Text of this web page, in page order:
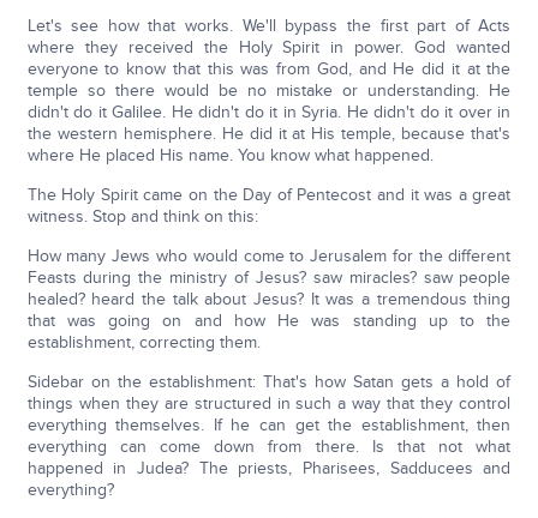
Let's see how that works. We'll bypass the first part of Acts
where they received the Holy Spirit in power. God wanted
everyone to know that this was from God, and He did it at the
temple so there would be no mistake or understanding. He
didn't do it Galilee. He didn't do it in Syria. He didn't do it over in
the western hemisphere. He did it at His temple, because that's
where He placed His name. You know what happened.
The Holy Spirit came on the Day of Pentecost and it was a great
witness. Stop and think on this:
How many Jews who would come to Jerusalem for the different
Feasts during the ministry of Jesus? saw miracles? saw people
healed? heard the talk about Jesus? It was a tremendous thing
that was going on and how He was standing up to the
establishment, correcting them.
Sidebar on the establishment: That's how Satan gets a hold of
things when they are structured in such a way that they control
everything themselves. If he can get the establishment, then
everything can come down from there. Is that not what
happened in Judea? The priests, Pharisees, Sadducees and
everything?